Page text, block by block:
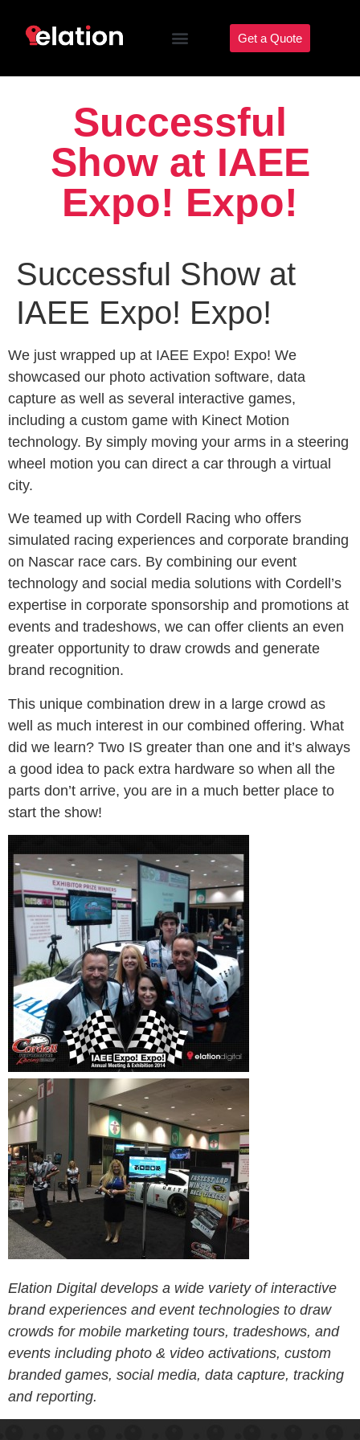
Get a Quote
Successful
Show at IAEE
Expo! Expo!
Successful Show at
IAEE Expo! Expo!
We just wrapped up at IAEE Expo! Expo! We
showcased our photo activation software, data
capture as well as several interactive games,
including a custom game with Kinect Motion
technology. By simply moving your arms in a steering
wheel motion you can direct a car through a virtual
city.
We teamed up with Cordell Racing who offers
simulated racing experiences and corporate branding
on Nascar race cars. By combining our event
technology and social media solutions with Cordell’s
expertise in corporate sponsorship and promotions at
events and tradeshows, we can offer clients an even
greater opportunity to draw crowds and generate
brand recognition.
This unique combination drew in a large crowd as
well as much interest in our combined offering. What
did we learn? Two IS greater than one and it’s always
a good idea to pack extra hardware so when all the
parts don’t arrive, you are in a much better place to
start the show!
Elation Digital develops a wide variety of interactive
brand experiences and event technologies to draw
crowds for mobile marketing tours, tradeshows, and
events including photo & video activations, custom
branded games, social media, data capture, tracking
and reporting.